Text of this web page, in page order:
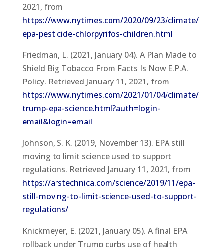
2021, from
https://www.nytimes.com/2020/09/23/climate/
epa-pesticide-chlorpyrifos-children.html
Friedman, L. (2021, January 04). A Plan Made to
Shield Big Tobacco From Facts Is Now E.P.A.
Policy. Retrieved January 11, 2021, from
https://www.nytimes.com/2021/01/04/climate/
trump-epa-science.html?auth=login-
email&login=email
Johnson, S. K. (2019, November 13). EPA still
moving to limit science used to support
regulations. Retrieved January 11, 2021, from
https://arstechnica.com/science/2019/11/epa-
still-moving-to-limit-science-used-to-support-
regulations/
Knickmeyer, E. (2021, January 05). A final EPA
rollback under Trump curbs use of health